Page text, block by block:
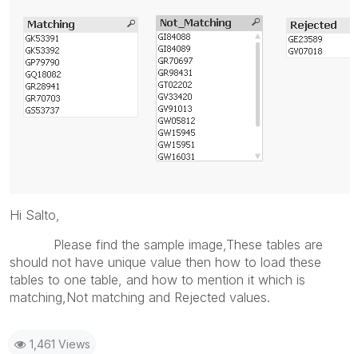
Hi Salto,
Please find the sample image,These tables are
should not have unique value then how to load these
tables to one table, and how to mention it which is
matching,Not matching and Rejected values.
1,461 Views